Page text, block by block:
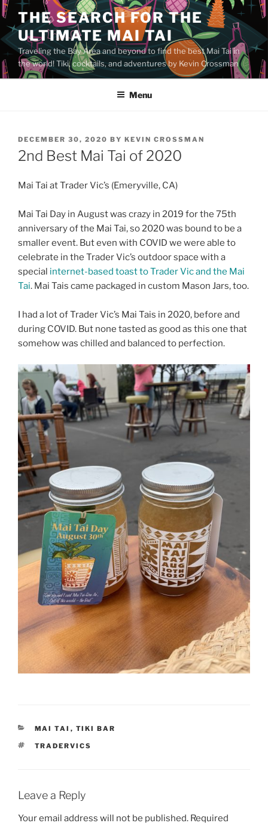
Skip
to
content
THE SEARCH FOR THE
ULTIMATE MAI TAI
Traveling the Bay Area and beyond to find the best Mai Tai in
the world! Tiki, cocktails, and adventures by Kevin Crossman
Menu
POSTED
ON
DECEMBER 30, 2020 BY KEVIN CROSSMAN
2nd Best Mai Tai of 2020
Mai Tai at Trader Vic’s (Emeryville, CA)
Mai Tai Day in August was crazy in 2019 for the 75th
anniversary of the Mai Tai, so 2020 was bound to be a
smaller event. But even with COVID we were able to
celebrate in the Trader Vic’s outdoor space with a
special internet-based toast to Trader Vic and the Mai
Tai. Mai Tais came packaged in custom Mason Jars, too.
I had a lot of Trader Vic’s Mai Tais in 2020, before and
during COVID. But none tasted as good as this one that
somehow was chilled and balanced to perfection.
CATEGORIES
MAI TAI , TIKI BAR
TAGS
TRADERVICS
Leave a Reply
Your email address will not be published. Required